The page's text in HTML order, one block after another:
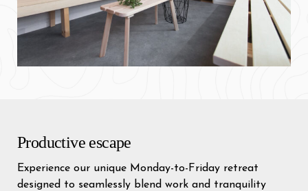
Productive escape
Experience our unique Monday-to-Friday retreat
designed to seamlessly blend work and tranquility